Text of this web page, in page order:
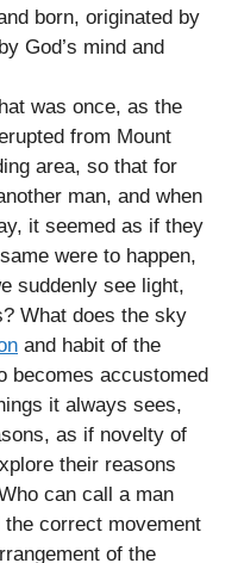
born, originated by
God’s mind and
was once, as the
from Mount
area, so that for
man, and when
it seemed as if they
were to happen,
suddenly see light,
What does the sky
and habit of the
becomes accustomed
it always sees,
as if novelty of
their reasons
can call a man
correct movement
of the